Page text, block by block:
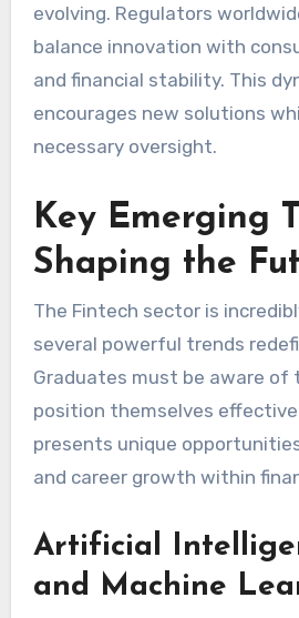
evolving. Regulators
balance innovation with
and financial stability. This
encourages new solutions
necessary oversight.
Key Emerging
Shaping the
The Fintech sector is
several powerful trends
Graduates must be aware of
position themselves
presents unique
and career growth within
Artificial
and Machine